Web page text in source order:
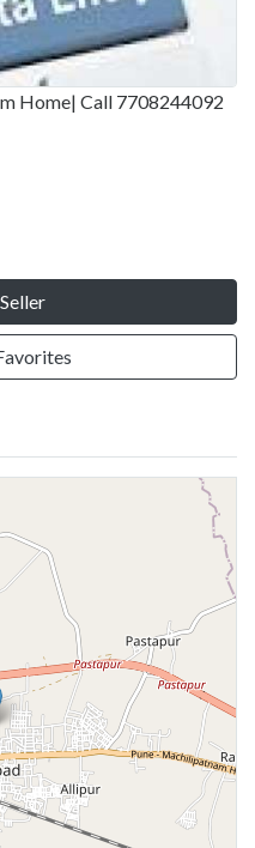
Home| Call 7708244092